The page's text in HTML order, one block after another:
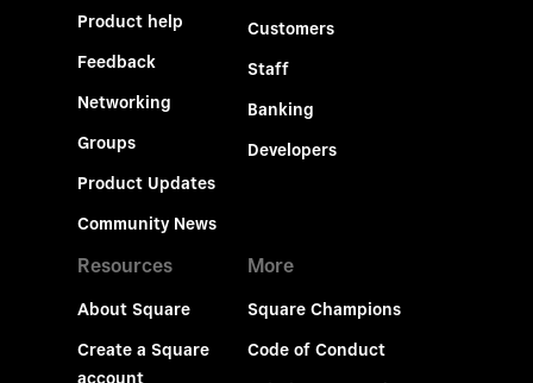
Product help
Feedback
Networking
Groups
Product Updates
Community News
Customers
Staff
Banking
Developers
Resources
About Square
Create a Square
account
More
Square Champions
Code of Conduct